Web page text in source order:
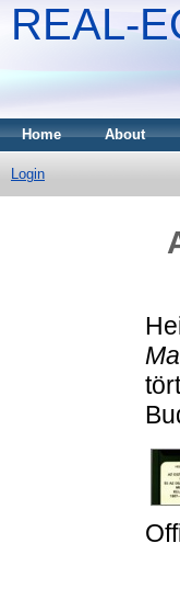
REAL-
Home About
Login